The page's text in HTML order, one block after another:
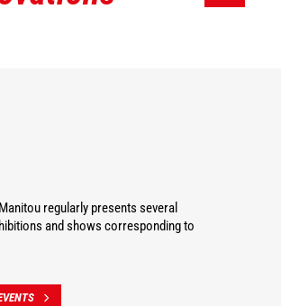
regularly presents several
and shows corresponding to